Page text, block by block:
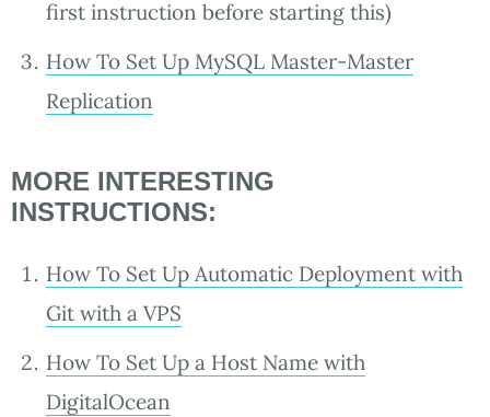
first instruction before starting this)
How To Set Up MySQL Master-Master
Replication
MORE INTERESTING
INSTRUCTIONS:
How To Set Up Automatic Deployment with
Git with a VPS
How To Set Up a Host Name with
DigitalOcean